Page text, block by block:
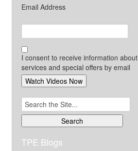
Email Address
I consent to receive information about
services and special offers by email
Search
for:
TPE Blogs